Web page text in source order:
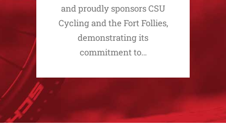
and proudly sponsors CSU
Cycling and the Fort Follies,
demonstrating its
commitment to…